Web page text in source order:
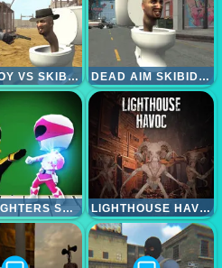
COWBOY VS SKIBIDI TOILETS DEAD AIM SKIBIDI TOILETS ATTACK
MINI FIGHTERS STRIKE LIGHTHOUSE HAVOC